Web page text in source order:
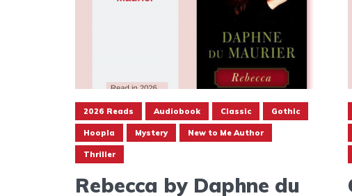
2026 Reads Audiobook Classic Gothic
Hoopla Mystery New to Me Author
Thriller
Rebecca by Daphne du